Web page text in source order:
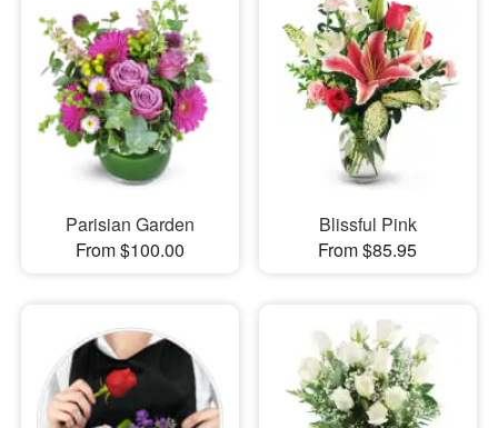
Parisian Garden
From $100.00
Blissful Pink
From $85.95